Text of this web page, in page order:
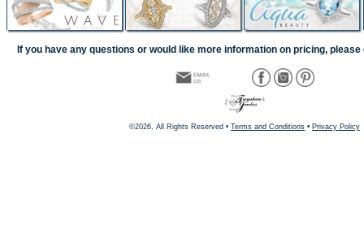
If you have any questions or would like more information on pricing, please
©2026, All Rights Reserved • Terms and Conditions • Privacy Policy